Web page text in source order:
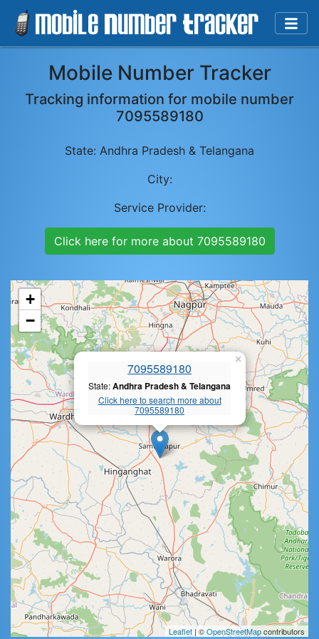
Mobile Number Tracker
Tracking information for mobile number
7095589180
State: Andhra Pradesh & Telangana
City:
Service Provider:
Click here for more about 7095589180
7095589180
State:Andhra Pradesh & Telangana
Click here to search more about
7095589180
×
+
−
Leaflet | ©OpenStreetMapcontributors